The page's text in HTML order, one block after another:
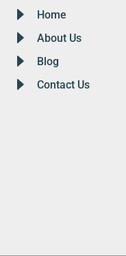
Home
About Us
Blog
Contact Us